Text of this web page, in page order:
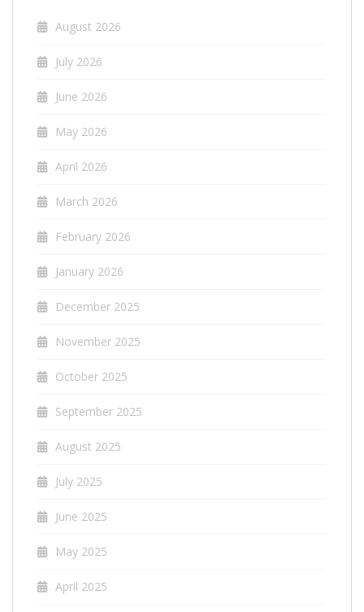
August 2026
July 2026
June 2026
May 2026
April 2026
March 2026
February 2026
January 2026
December 2025
November 2025
October 2025
September 2025
August 2025
July 2025
June 2025
May 2025
April 2025